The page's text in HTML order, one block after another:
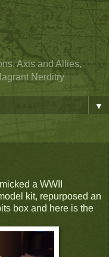
Axis and Allies,
Nerditry
▼
a WWII
kit, repurposed an
box and here is the